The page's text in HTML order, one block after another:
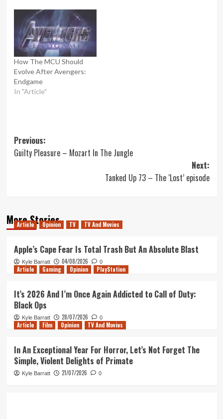
How The MCU Should
Evolve After Avengers:
Endgame
In "Article"
Post
navigation
Previous:
Guilty Pleasure – Mozart In The Jungle
Next:
Tanked Up 73 – The ‘Lost’ episode
More Stories
Article Opinion TV TV And Movies
Apple’s Cape Fear Is Total Trash But An Absolute Blast
Kyle Barratt 04/08/2026 0
Article Gaming Opinion PlayStation
It’s 2026 And I’m Once Again Addicted to Call of Duty:
Black Ops
Kyle Barratt 28/07/2026 0
Article Film Opinion TV And Movies
In An Exceptional Year For Horror, Let’s Not Forget The
Simple, Violent Delights of Primate
Kyle Barratt 21/07/2026 0